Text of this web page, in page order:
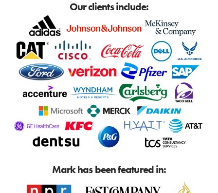
Our clients include:
Mark has been featured in: